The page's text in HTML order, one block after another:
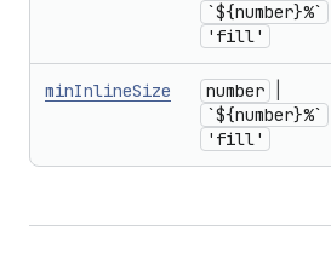
`${number}%`
'fill'
minInlineSize number
`${number}%`
'fill'